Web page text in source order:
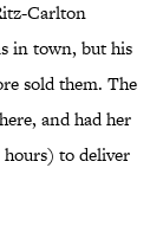
Carlton
in town, but his
sold them. The
and had her
hours) to deliver